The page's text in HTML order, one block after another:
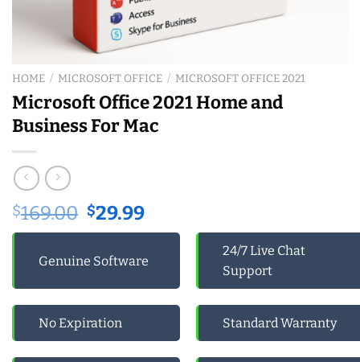
HOME / MICROSOFT OFFICE / MICROSOFT OFFICE 2021
Microsoft Office 2021 Home and
Business For Mac
$169.00 Original
price
was:
$169.00.
$29.99Current
price
$29.99.
Genuine Software
24/7 Live Chat
Support
No Expiration Standard Warranty